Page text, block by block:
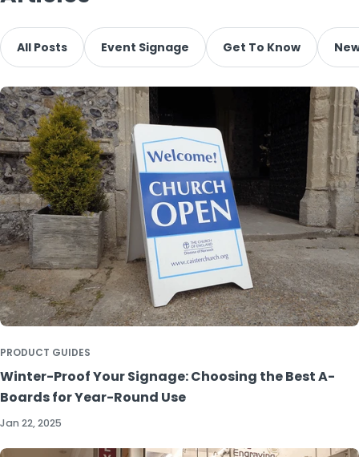
All Posts Event Signage Get To Know
PRODUCT GUIDES
Winter-Proof Your Signage: Choosing the Best A-
Boards for Year-Round Use
Jan 22, 2025